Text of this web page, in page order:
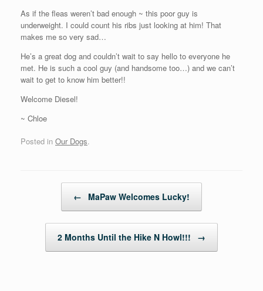
As if the fleas weren’t bad enough ~ this poor guy is
underweight. I could count his ribs just looking at him! That
makes me so very sad…
He’s a great dog and couldn’t wait to say hello to everyone he
met. He is such a cool guy (and handsome too…) and we can’t
wait to get to know him better!!
Welcome Diesel!
~ Chloe
Posted in Our Dogs.
← MaPaw Welcomes Lucky!
2 Months Until the Hike N Howl!!! →